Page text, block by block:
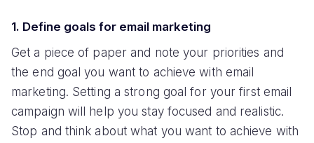
1. Define goals for email marketing
Get a piece of paper and note your priorities and
the end goal you want to achieve with email
marketing. Setting a strong goal for your first email
campaign will help you stay focused and realistic.
Stop and think about what you want to achieve with